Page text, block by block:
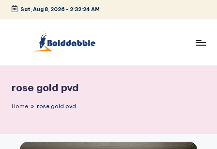
Skip
Sat, Aug 8, 2026 - 2:32:24 AM
l
d
a
rose gold pvd
Home » rose gold pvd